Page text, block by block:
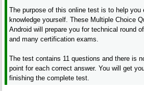
The purpose of this online test is to help you
knowledge yourself. These Multiple Choice
Android will prepare you for technical round
and many certification exams.
The test contains 11 questions and there is
point for each correct answer. You will get
finishing the complete test.